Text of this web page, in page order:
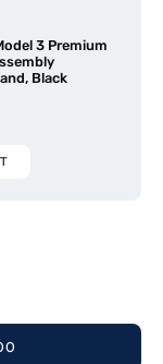
3 Premium
Black